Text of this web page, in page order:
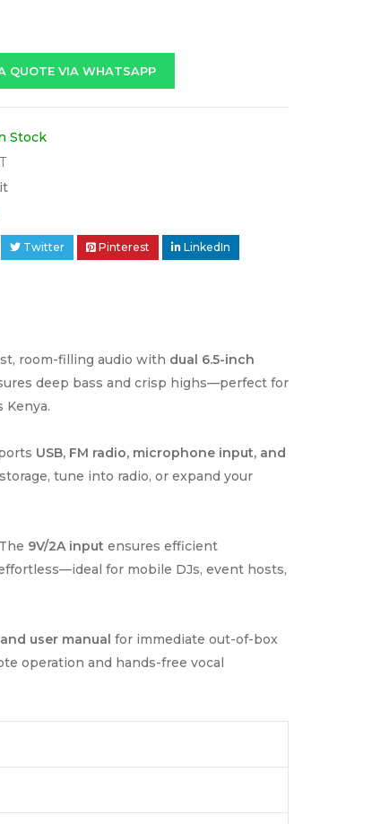
QUOTE VIA WHATSAPP
Stock
Twitter Pinterest LinkedIn
room-filling audio with dual 6.5-inch
deep bass and crisp highs—perfect for
Kenya.
USB, FM radio, microphone input, and
tune into radio, or expand your
9V/2A input ensures efficient
for mobile DJs, event hosts,
user manual for immediate out-of-box
operation and hands-free vocal